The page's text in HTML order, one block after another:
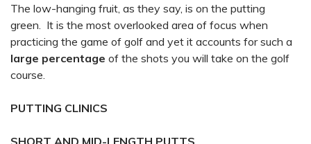
The low-hanging fruit, as they say, is on the putting
green. It is the most overlooked area of focus when
practicing the game of golf and yet it accounts for such a
large percentage of the shots you will take on the golf
course.
PUTTING CLINICS
SHORT AND MID-LENGTH PUTTS